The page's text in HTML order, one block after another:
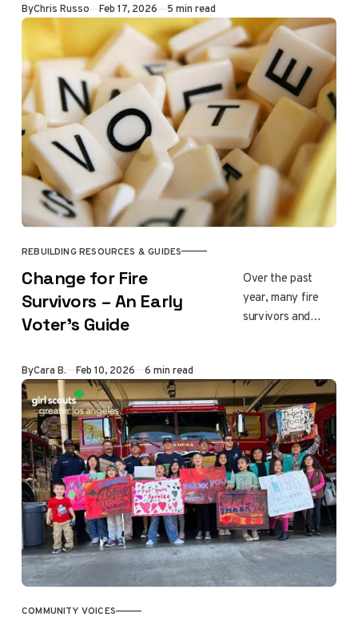
the community,
more than 150
households were
displaced, and
many are still
searching for
answers about
what comes next.
ByChris Russo Feb 17, 2026 5 min read
REBUILDING RESOURCES & GUIDES
Change for Fire
Survivors – An Early
Voter’s Guide
Over the past
year, many fire
survivors and
about how leaders
responded during
the January 2025
fires and how
recovery has
unfolded since. As
rebuilding
continues, the
2026 elections
offer communities
a chance to have
ByCara B. Feb 10, 2026 6 min read
COMMUNITY VOICES